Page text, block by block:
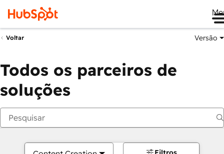
Voltar Versão
Todos os parceiros de
soluções